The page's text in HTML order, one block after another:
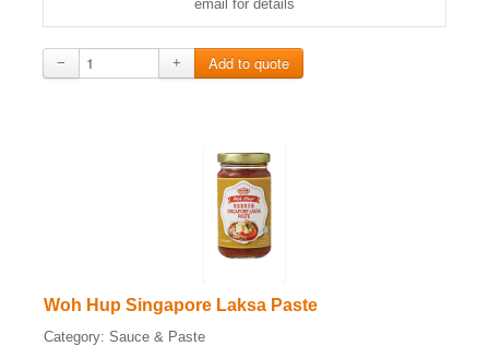
email for details
− +
Woh Hup Singapore Laksa Paste
Category: Sauce & Paste